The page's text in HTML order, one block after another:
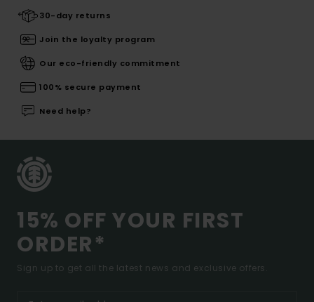
30-day returns
Join the loyalty program
Our eco-friendly commitment
100% secure payment
Need help?
15% OFF YOUR FIRST
ORDER*
Sign up to get all the latest news and exclusive offers.